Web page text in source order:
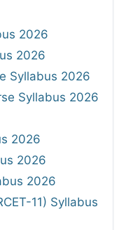
2026
2026
Syllabus 2026
Syllabus 2026
2026
2026
2026
11) Syllabus